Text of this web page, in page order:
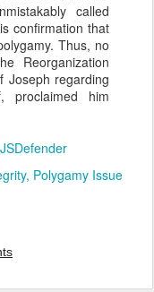
called
confirmation that
Thus, no
Reorganization
Joseph regarding
proclaimed him
JSDefender
Polygamy Issue